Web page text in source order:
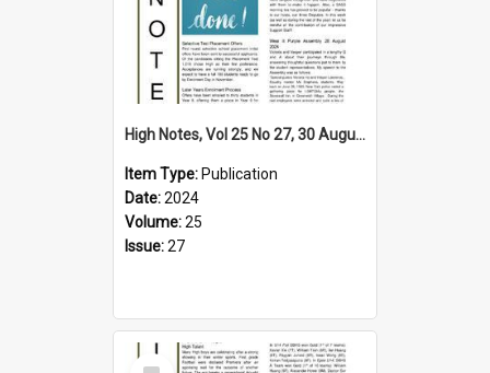
High Notes, Vol 25 No 27, 30 August 2024
Item Type: Publication
Date:2024
Volume:25
Issue:27
Select